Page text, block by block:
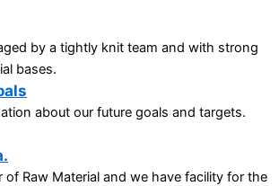
by a tightly knit team and with strong
bases.
about our future goals and targets.
of Raw Material and we have facility for the